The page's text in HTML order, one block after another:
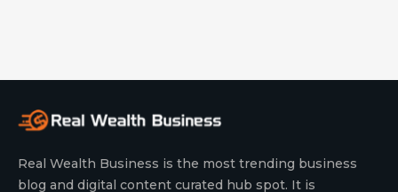
Real Wealth Business is the most trending business
blog and digital content curated hub spot. It is